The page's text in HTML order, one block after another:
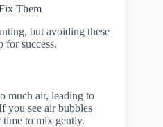
Them
but avoiding these
for success.
much air, leading to
you see air bubbles
time to mix gently.